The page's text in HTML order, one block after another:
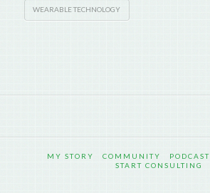
WEARABLE TECHNOLOGY
MY STORY COMMUNITY PODCAST
START CONSULTING